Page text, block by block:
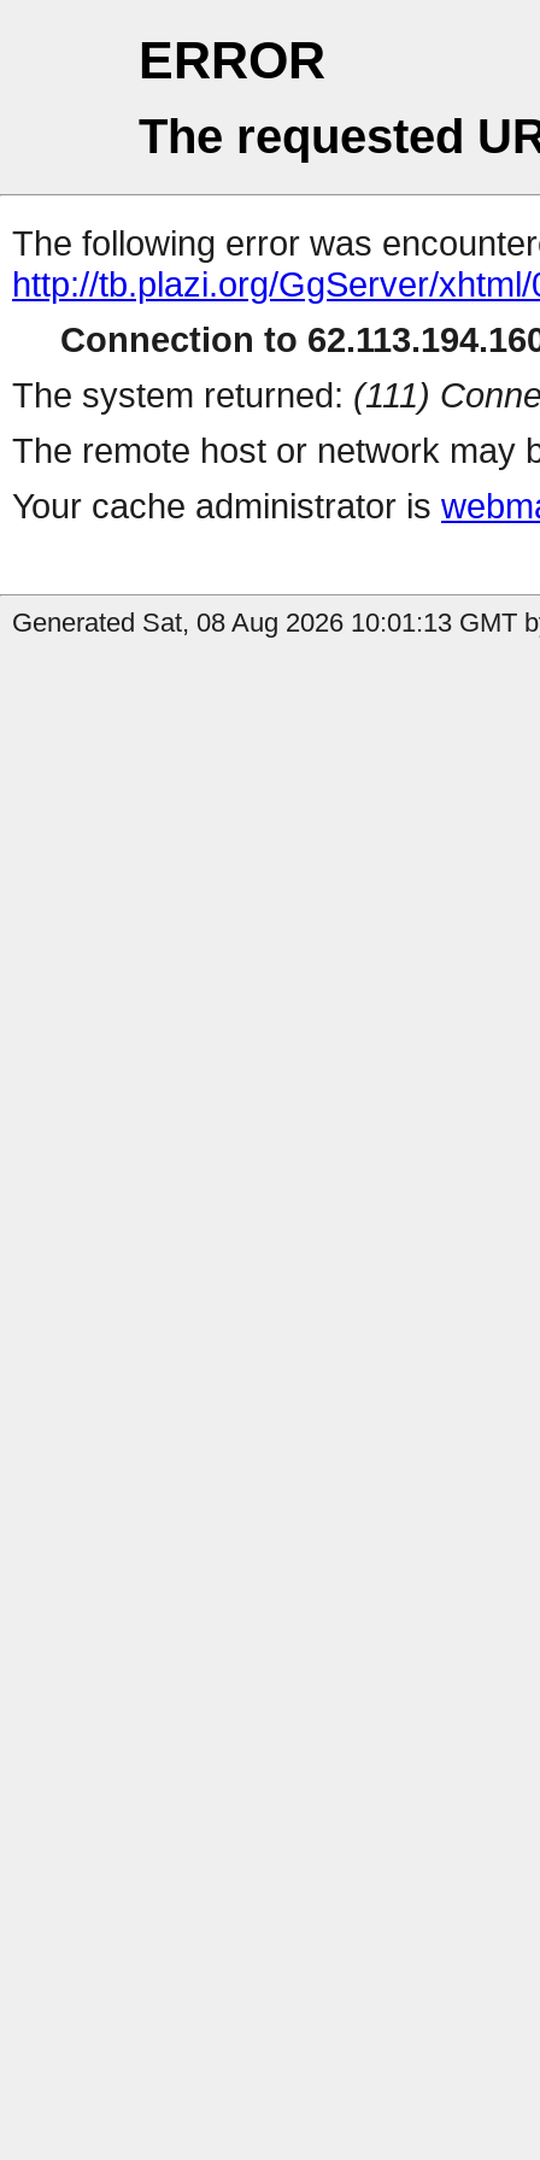
ERROR
The requested
The following error was
http://tb.plazi.org/GgServer/
Connection to
The system returned: (111)
The remote host or network may
Your cache administrator is
Generated Sat, 08 Aug 2026 10:01:13 GMT